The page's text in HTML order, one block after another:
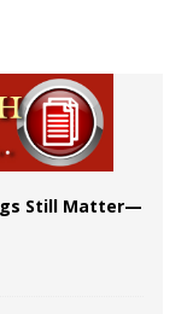
Still Matter—